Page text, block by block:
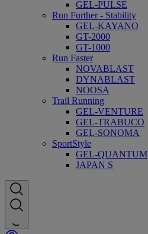
GEL-PULSE
Run Further - Stability
GEL-KAYANO
GT-2000
GT-1000
Run Faster
NOVABLAST
DYNABLAST
NOOSA
Trail Running
GEL-VENTURE
GEL-TRABUCO
GEL-SONOMA
SportStyle
GEL-QUANTUM
JAPAN S